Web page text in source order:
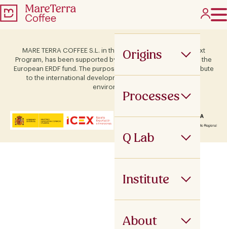
Origins
Processes
Q Lab
Institute
About
MARE TERRA COFFEE S.L. in the framework of the ICEX Next
Program, has been supported by Terras and co-financed by the
European ERDF fund. The purpose of this support is to contribute
to the international development of the company and its
environment.